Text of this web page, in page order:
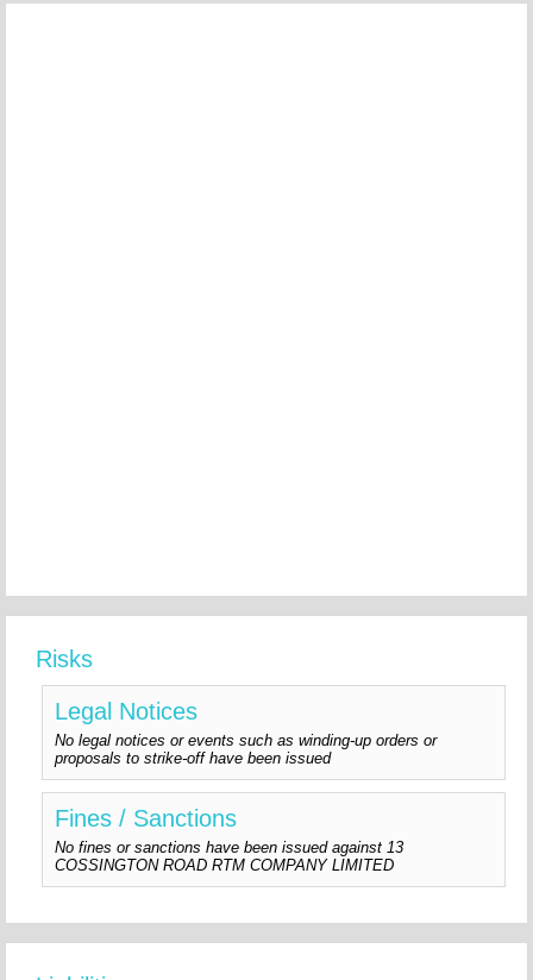
Risks
Legal Notices
No legal notices or events such as winding-up orders or
proposals to strike-off have been issued
Fines / Sanctions
No fines or sanctions have been issued against 13
COSSINGTON ROAD RTM COMPANY LIMITED